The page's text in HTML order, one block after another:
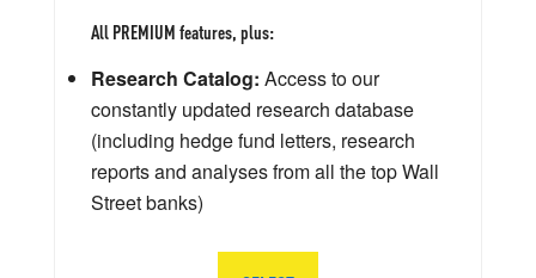
All PREMIUM features, plus:
Research Catalog: Access to our
constantly updated research database
(including hedge fund letters, research
reports and analyses from all the top Wall
Street banks)